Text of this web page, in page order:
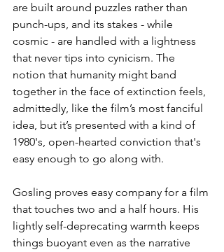
are built around puzzles rather than
punch-ups, and its stakes - while
cosmic - are handled with a lightness
that never tips into cynicism. The
notion that humanity might band
together in the face of extinction feels,
admittedly, like the film’s most fanciful
idea, but it’s presented with a kind of
1980's, open-hearted conviction that's
easy enough to go along with.
Gosling proves easy company for a film
that touches two and a half hours. His
lightly self-deprecating warmth keeps
things buoyant even as the narrative